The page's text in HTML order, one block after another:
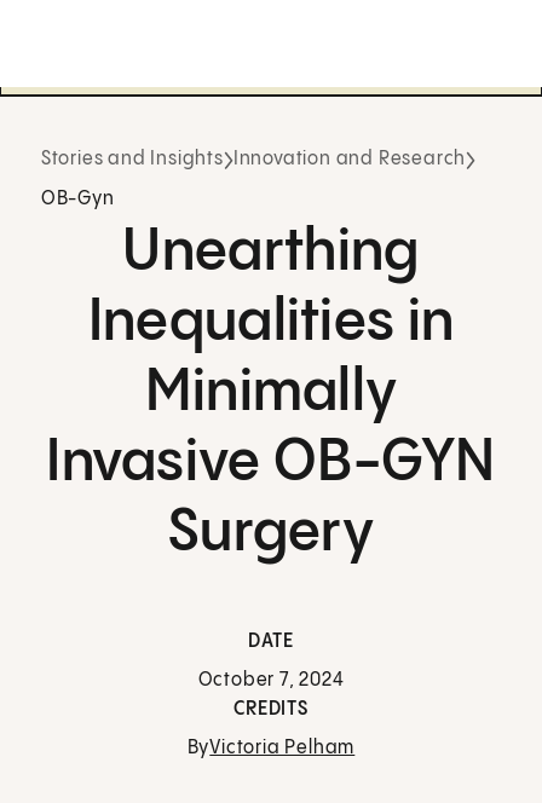
Stories and Insights Innovation and Research
OB-Gyn
Unearthing
Inequalities in
Minimally
Invasive OB-GYN
Surgery
DATE
October 7, 2024
CREDITS
ByVictoria Pelham